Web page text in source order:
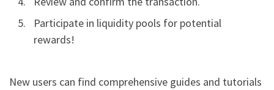
Participate in liquidity pools for potential
rewards!
New users can find comprehensive guides and tutorials